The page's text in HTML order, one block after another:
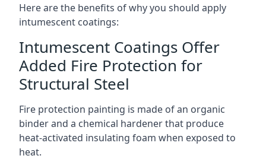
Here are the benefits of why you should apply
intumescent coatings:
Intumescent Coatings Offer
Added Fire Protection for
Structural Steel
Fire protection painting is made of an organic
binder and a chemical hardener that produce
heat-activated insulating foam when exposed to
heat.